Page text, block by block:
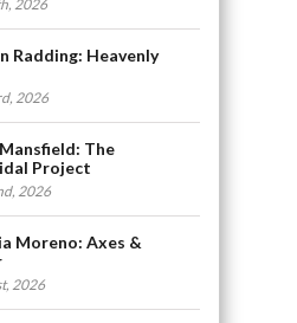
2026
Radding: Heavenly
2026
The
Project
2026
Moreno: Axes &
2026